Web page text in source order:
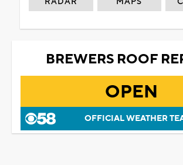
BREWERS ROOF
OPEN
OFFICIAL WEATHER